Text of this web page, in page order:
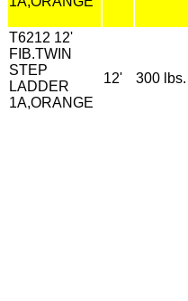
T6212 12'
FIB.TWIN
STEP
LADDER
1A,ORANGE
12' 300 lbs.